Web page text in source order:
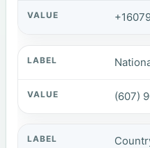
(607)